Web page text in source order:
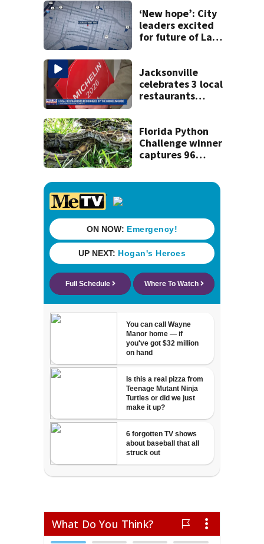
‘New hope’: City
leaders excited
for future of Laura
Jacksonville
celebrates 3 local
restaurants
recognition in city
history
Florida Python
Challenge winner
captures 96